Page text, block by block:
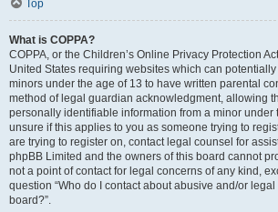
Top
What is COPPA?
COPPA, or the Children’s Online Privacy Protection
United States requiring websites which can
minors under the age of 13 to have written parental
method of legal guardian acknowledgment, allowing
personally identifiable information from a minor under
unsure if this applies to you as someone trying to
are trying to register on, contact legal counsel for
phpBB Limited and the owners of this board cannot
not a point of contact for legal concerns of any kind,
question “Who do I contact about abusive and/or
board?”.